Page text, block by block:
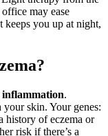
may ease
keeps you up at night,
inflammation.
your skin. Your genes:
history of eczema or
risk if there’s a